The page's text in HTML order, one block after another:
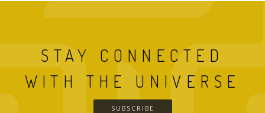
STAY CONNECTED
WITH THE UNIVERSE
SUBSCRIBE